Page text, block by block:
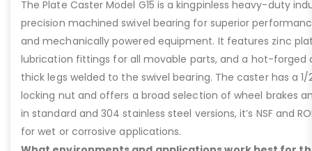
The Plate Caster Model G15 is a kingpinless heavy-duty
precision machined swivel bearing for superior
and mechanically powered equipment. It features zinc
lubrication fittings for all movable parts, and a hot-forged
thick legs welded to the swivel bearing. The caster has a
locking nut and offers a broad selection of wheel brakes
in standard and 304 stainless steel versions, it’s NSF and
for wet or corrosive applications.